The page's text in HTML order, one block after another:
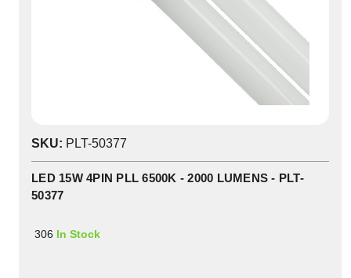
SKU: PLT-50377
LED 15W 4PIN PLL 6500K - 2000 LUMENS - PLT-
50377
306 In Stock